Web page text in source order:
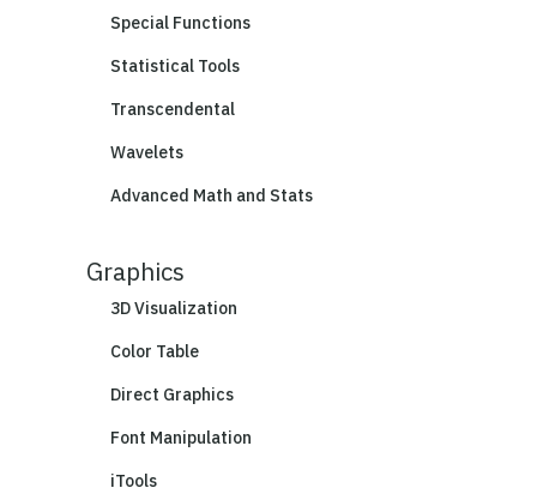
Special Functions
Statistical Tools
Transcendental
Wavelets
Advanced Math and Stats
Graphics
3D Visualization
Color Table
Direct Graphics
Font Manipulation
iTools